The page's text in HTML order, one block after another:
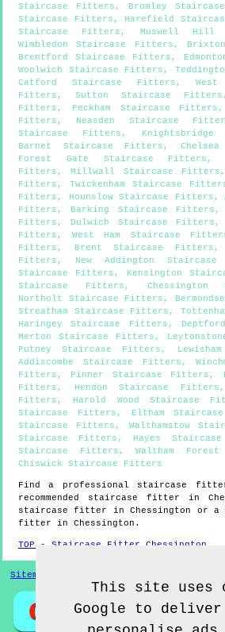
Staircase Fitters , Bromley
Staircase Fitters , Harefield
Staircase Fitters , Muswell Hill
Wimbledon Staircase Fitters ,
Brentford Staircase Fitters ,
Woolwich Staircase Fitters ,
Catford Staircase Fitters ,
Fitters , Sutton Staircase Fitters
Fitters , Peckham Staircase Fitters
Fitters , Neasden Staircase
Staircase Fitters ,
Barnet Staircase Fitters ,
Forest Gate Staircase Fitters
Fitters ,Millwall Staircase Fitters
Fitters , Twickenham Staircase
Fitters , Hounslow Staircase Fitters ,
Fitters , Barking Staircase Fitters ,
Fitters , Dulwich Staircase Fitters ,
Fitters ,West Ham Staircase
Fitters , Brent Staircase Fitters
Fitters , New Addington
Staircase Fitters , Kensington
Staircase Fitters ,
Northolt Staircase Fitters ,
Streatham Staircase Fitters ,
Haringey Staircase Fitters ,
Merton Staircase Fitters ,
Putney Staircase Fitters ,
Addiscombe Staircase Fitters ,
Fitters , Pinner Staircase Fitters ,
Fitters , Hendon Staircase Fitters
Fitters , Harold Wood Staircase
Staircase Fitters , Eltham
Staircase Fitters , Walthamstow
Staircase Fitters , Hayes
Staircase Fitters ,Waltham
Chiswick Staircase Fitters
Find a professional staircase
recommended staircase fitter in
staircase fitter inChessington
or a
fitter in Chessington .
TOP - Staircase Fitter Chessington
Sitemap
This site uses
Google to